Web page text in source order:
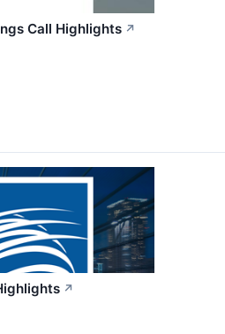
Call Highlights ↗
↗